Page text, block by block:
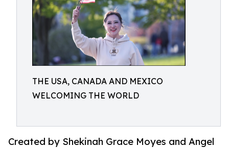
THE USA, CANADA AND MEXICO
WELCOMING THE WORLD
Created by Shekinah Grace Moyes and Angel